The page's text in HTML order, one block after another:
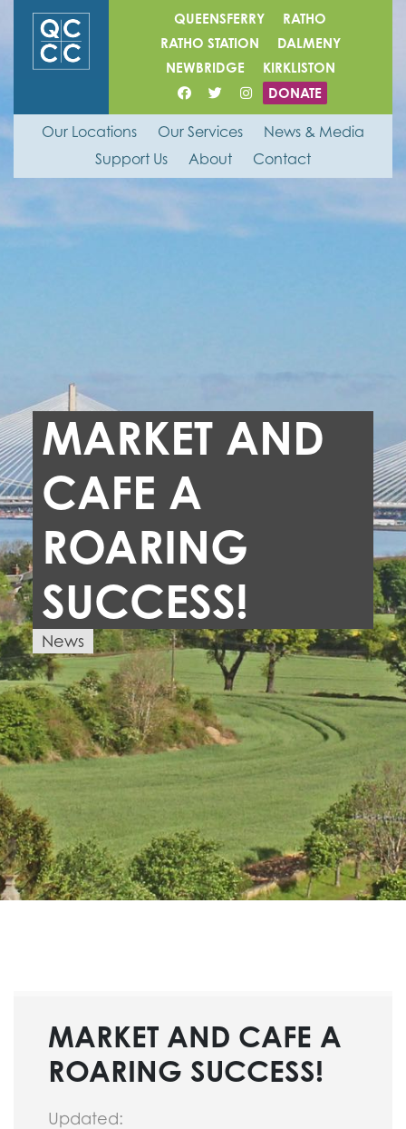
QUEENSFERRY
RATHO
RATHO STATION
DALMENY
NEWBRIDGE
KIRKLISTON
DONATE
Our Locations Our Services
News & Media
Support Us
About Contact
MARKET AND
CAFE A
ROARING
SUCCESS!
News
MARKET AND CAFE A
ROARING SUCCESS!
Updated: